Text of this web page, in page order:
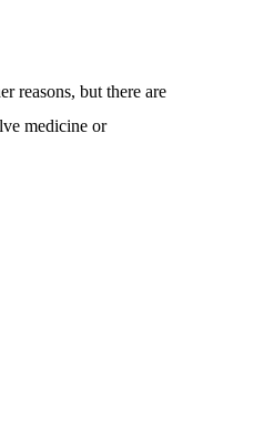
reasons, but there are
medicine or